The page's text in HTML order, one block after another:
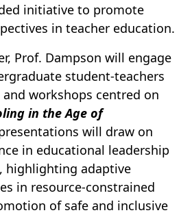
initiative to promote
in teacher education.
Prof. Dampson will engage
student-teachers
workshops centred on
in the Age of
will draw on
in educational leadership
highlighting adaptive
in resource-constrained
of safe and inclusive